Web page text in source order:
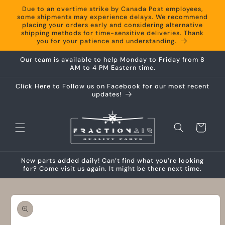
Skip to
content
Due to an overtime strike by Canada Post employees,
some shipments may experience delays. We recommend
placing your orders early and considering alternative
shipping methods for time-sensitive deliveries. Thank
you for your patience and understanding.
Our team is available to help Monday to Friday from 8
AM to 4 PM Eastern time.
Click Here to Follow us on Facebook for our most recent
updates!
Cart
New parts added daily! Can’t find what you’re looking
for? Come visit us again. It might be there next time.
Skip to
product
information